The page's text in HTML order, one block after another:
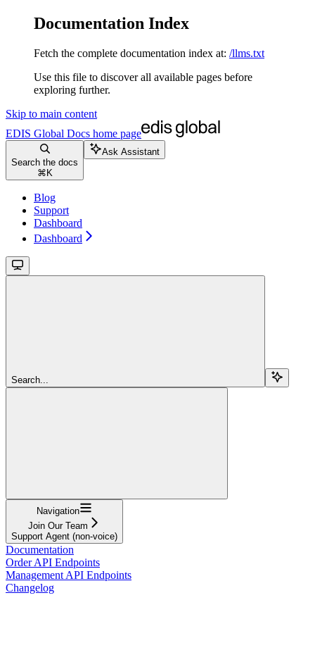
Documentation Index
Fetch the complete documentation index at: /llms.txt
Use this file to discover all available pages before
exploring further.
Skip to main content
EDIS Global Docs home page
Search the docs
⌘ K
Ask Assistant
Blog
Support
Dashboard
Dashboard
Search...
Navigation
Join Our Team
Support Agent (non-voice)
Documentation
Order API Endpoints
Management API Endpoints
Changelog